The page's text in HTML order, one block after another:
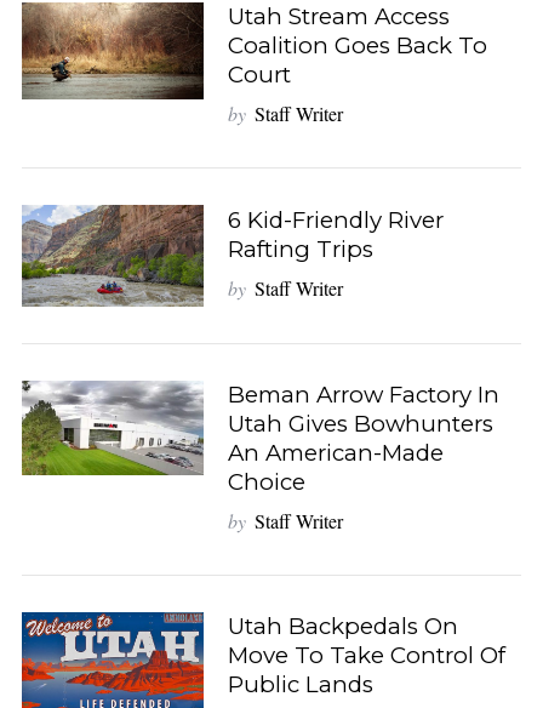
Utah Stream Access
Coalition Goes Back To
Court
by Staff Writer
6 Kid-Friendly River
Rafting Trips
by Staff Writer
Beman Arrow Factory In
Utah Gives Bowhunters
An American-Made
Choice
by Staff Writer
Utah Backpedals On
Move To Take Control Of
Public Lands